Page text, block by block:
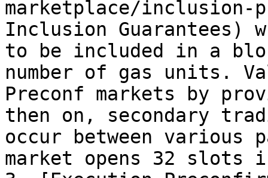
marketplace/inclusion-
Inclusion Guarantees)
to be included in a
number of gas units.
Preconf markets by
then on, secondary
occur between
market opens 32 slots